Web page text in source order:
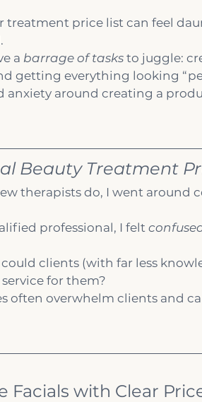
treatment price list can feel
a barrage of tasks to juggle:
getting everything looking
anxiety around creating a
Beauty Treatment
therapists do, I went around
professional, I felt
clients (with far less
for them?
often overwhelm clients and
with Clear